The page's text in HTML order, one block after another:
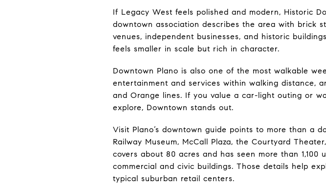
If Legacy West feels polished and modern, Historic
downtown association describes the area with brick
venues, independent businesses, and historic
feels smaller in scale but rich in character.
Downtown Plano is also one of the most walkable
entertainment and services within walking distance,
and Orange lines. If you value a car-light outing or
explore, Downtown stands out.
Visit Plano’s downtown guide points to more than a
Railway Museum, McCall Plaza, the Courtyard
covers about 80 acres and has seen more than
commercial and civic buildings. Those details help
typical suburban retail centers.